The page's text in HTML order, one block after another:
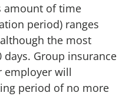
amount of time
period) ranges
the most
Group insurance
employer will
period of no more